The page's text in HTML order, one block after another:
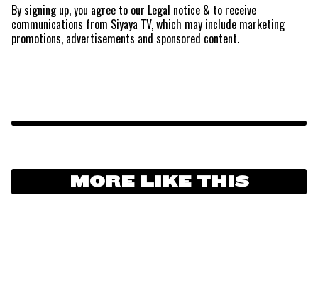
By signing up, you agree to our Legal notice & to receive
communications from Siyaya TV, which may include marketing
promotions, advertisements and sponsored content.
MORE LIKE THIS